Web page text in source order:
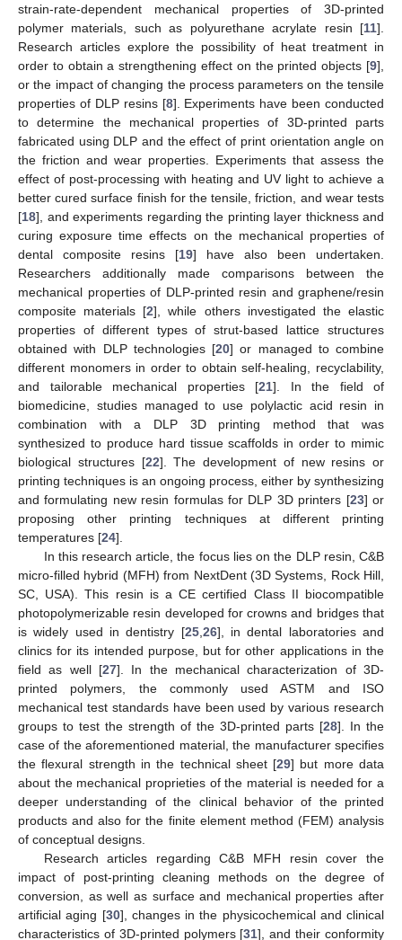
strain-rate-dependent mechanical properties of 3D-printed
polymer materials, such as polyurethane acrylate resin [11].
Research articles explore the possibility of heat treatment in
order to obtain a strengthening effect on the printed objects [9],
or the impact of changing the process parameters on the tensile
properties of DLP resins [8]. Experiments have been conducted
to determine the mechanical properties of 3D-printed parts
fabricated using DLP and the effect of print orientation angle on
the friction and wear properties. Experiments that assess the
effect of post-processing with heating and UV light to achieve a
better cured surface finish for the tensile, friction, and wear tests
[18], and experiments regarding the printing layer thickness and
curing exposure time effects on the mechanical properties of
dental composite resins [19] have also been undertaken.
Researchers additionally made comparisons between the
mechanical properties of DLP-printed resin and graphene/resin
composite materials [2], while others investigated the elastic
properties of different types of strut-based lattice structures
obtained with DLP technologies [20] or managed to combine
different monomers in order to obtain self-healing, recyclability,
and tailorable mechanical properties [21]. In the field of
biomedicine, studies managed to use polylactic acid resin in
combination with a DLP 3D printing method that was
synthesized to produce hard tissue scaffolds in order to mimic
biological structures [22]. The development of new resins or
printing techniques is an ongoing process, either by synthesizing
and formulating new resin formulas for DLP 3D printers [23] or
proposing other printing techniques at different printing
temperatures [24].
In this research article, the focus lies on the DLP resin, C&B
micro-filled hybrid (MFH) from NextDent (3D Systems, Rock Hill,
SC, USA). This resin is a CE certified Class II biocompatible
photopolymerizable resin developed for crowns and bridges that
is widely used in dentistry [25, 26], in dental laboratories and
clinics for its intended purpose, but for other applications in the
field as well [27]. In the mechanical characterization of 3D-
printed polymers, the commonly used ASTM and ISO
mechanical test standards have been used by various research
groups to test the strength of the 3D-printed parts [28]. In the
case of the aforementioned material, the manufacturer specifies
the flexural strength in the technical sheet [29] but more data
about the mechanical proprieties of the material is needed for a
deeper understanding of the clinical behavior of the printed
products and also for the finite element method (FEM) analysis
of conceptual designs.
Research articles regarding C&B MFH resin cover the
impact of post-printing cleaning methods on the degree of
conversion, as well as surface and mechanical properties after
artificial aging [30], changes in the physicochemical and clinical
characteristics of 3D-printed polymers [31], and their conformity